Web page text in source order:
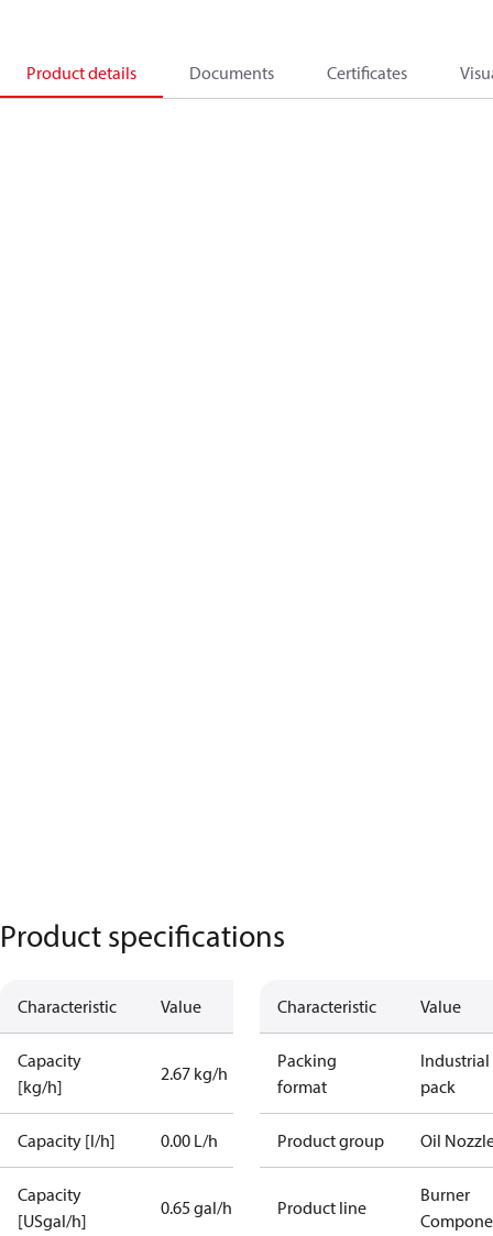
Product details Documents Certificates
Product specifications
Characteristic Value
Capacity
[kg/h]
2.67 kg/h
Capacity [l/h] 0.00 L/h
Capacity
[USgal/h]
0.65 gal/h
Characteristic Value
Packing
format
Industrial
pack
Product group Oil
Product line
Burner